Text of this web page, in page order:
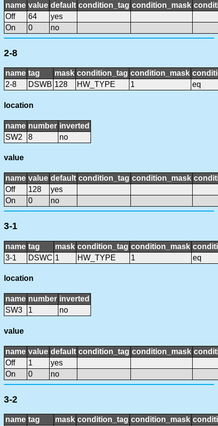
name value default condition_tag condition_mask
Off
64
yes
On
0 no
2-8
name tag mask condition_tag condition_mask
2-8
DSWB 128 HW_TYPE 1 eq
location
name number inverted
SW2
8 no
value
name value default condition_tag condition_mask
Off
128
yes
On
0 no
3-1
name tag mask condition_tag condition_mask
3-1
DSWC 1 HW_TYPE 1 eq
location
name number inverted
SW3
1 no
value
name value default condition_tag condition_mask
Off
1
yes
On
0 no
3-2
name tag mask condition_tag condition_mask